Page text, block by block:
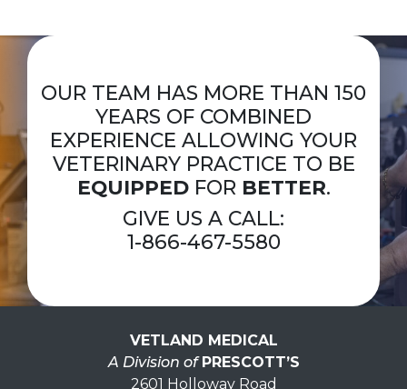
OUR TEAM HAS MORE THAN 150
YEARS OF COMBINED
EXPERIENCE ALLOWING YOUR
VETERINARY PRACTICE TO BE
EQUIPPEDFOR BETTER.
GIVE US A CALL:
1-866-467-5580
VETLAND MEDICAL
A Division of PRESCOTT’S
2601 Holloway Road